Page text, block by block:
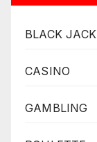
BLACK JACK
CASINO
GAMBLING